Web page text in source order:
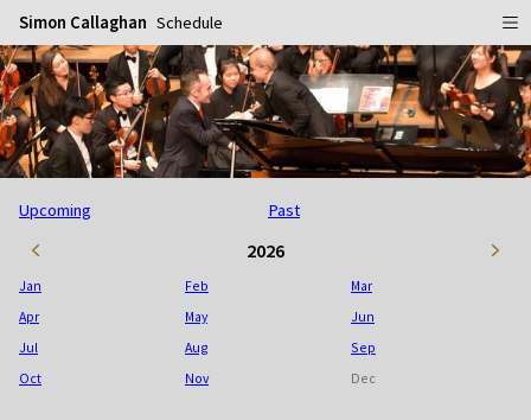
Simon Callaghan Schedule
Home
Schedule
Info
Biography
Gallery
Upcoming Past
2026
Jan Feb
Mar
Apr
May
Jun
Jul
Aug
Sep
Oct
Nov Dec